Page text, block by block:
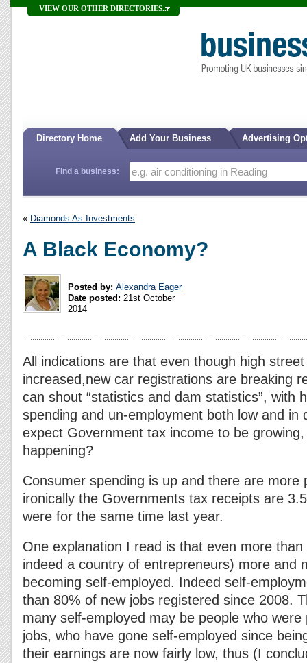
VIEW OUR OTHER DIRECTORIES...
Directory Home Add Your Business Advertising
Find a business:
« Diamonds As Investments
A Black Economy?
Posted by: Alexandra Eager
Date posted: 21st October
2014
All indications are that even though high
increased,new car registrations are breaking
can shout “statistics and dam statistics”, with
spending and un-employment both low and in
expect Government tax income to be growing,
happening?
Consumer spending is up and there are more
ironically the Governments tax receipts are
were for the same time last year.
One explanation I read is that even more
indeed a country of entrepreneurs) more and
becoming self-employed. Indeed self-
than 80% of new jobs registered since 2008.
many self-employed may be people who were
jobs, who have gone self-employed since
their earnings are now fairly low, thus (I